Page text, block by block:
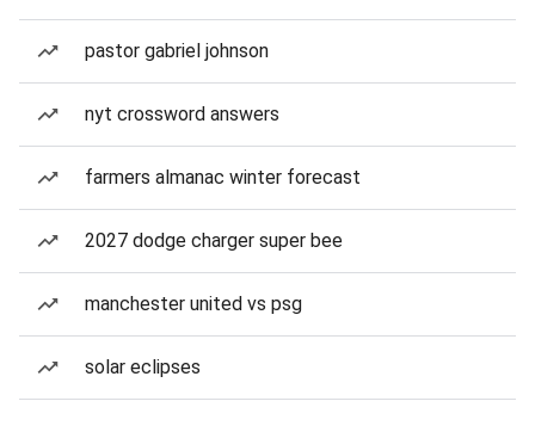
pastor gabriel johnson
nyt crossword answers
farmers almanac winter forecast
2027 dodge charger super bee
manchester united vs psg
solar eclipses